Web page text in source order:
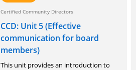
Certified Community Directors
CCD: Unit 5 (Effective
communication for board
members)
This unit provides an introduction to